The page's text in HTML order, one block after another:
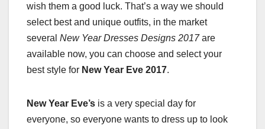
wish them a good luck. That’s a way we should
select best and unique outfits, in the market
several New Year Dresses Designs 2017are
available now, you can choose and select your
best style for New Year Eve 2017.
New Year Eve’s is a very special day for
everyone, so everyone wants to dress up to look